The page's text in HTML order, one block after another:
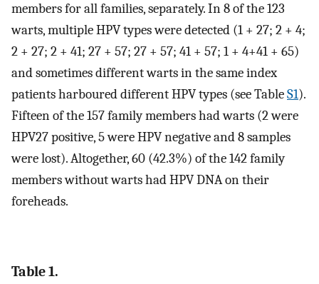
members for all families, separately. In 8 of the 123
warts, multiple HPV types were detected (1 + 27; 2 + 4;
2 + 27; 2 + 41; 27 + 57; 27 + 57; 41 + 57; 1 + 4+41 + 65)
and sometimes different warts in the same index
patients harboured different HPV types (see TableS1).
Fifteen of the 157 family members had warts (2 were
HPV27 positive, 5 were HPV negative and 8 samples
were lost). Altogether, 60 (42.3%) of the 142 family
members without warts had HPV DNA on their
foreheads.
Table 1.